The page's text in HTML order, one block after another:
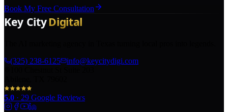
Book My Free Consultation
(325) 238-6125
info@keycitydigi.com
5.0 · 29 Google Reviews